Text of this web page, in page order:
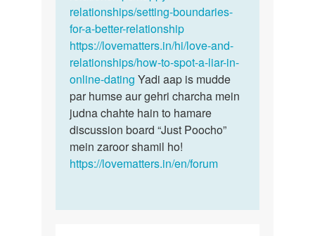
relationships/setting-boundaries-
for-a-better-relationship
https://lovematters.in/hi/love-and-
relationships/how-to-spot-a-liar-in-
online-dating Yadi aap is mudde
par humse aur gehri charcha mein
judna chahte hain to hamare
discussion board “Just Poocho”
mein zaroor shamil ho!
https://lovematters.in/en/forum